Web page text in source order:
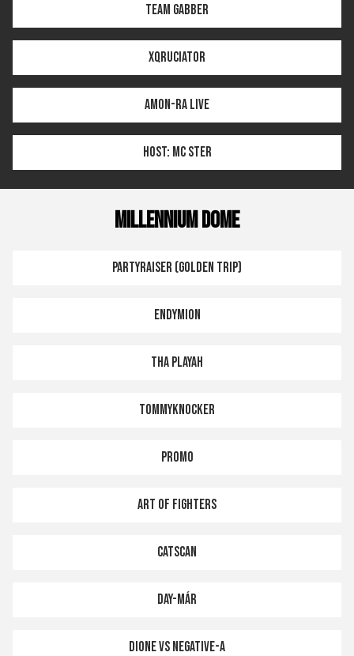
TEAM GABBER
XQRUCIATOR
AMON-RA LIVE
HOST: MC STER
MILLENNIUM DOME
PARTYRAISER (GOLDEN TRIP)
ENDYMION
THA PLAYAH
TOMMYKNOCKER
PROMO
ART OF FIGHTERS
CATSCAN
DAY-MÁR
DIONE VS NEGATIVE-A